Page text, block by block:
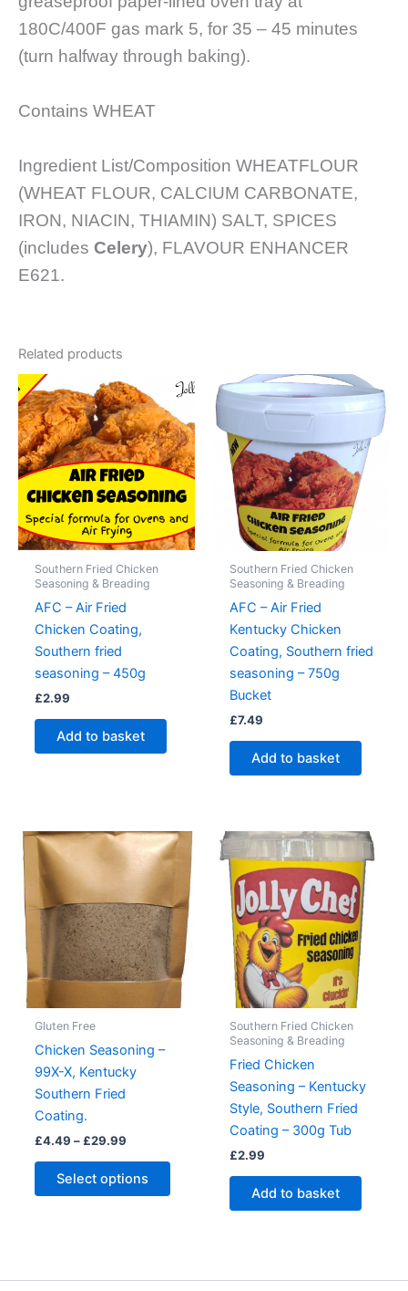
180C/400F gas mark 5, for 35 – 45 minutes
(turn halfway through baking).
Contains WHEAT
Ingredient List/Composition WHEATFLOUR
(WHEAT FLOUR, CALCIUM CARBONATE,
IRON, NIACIN, THIAMIN) SALT, SPICES
(includes Celery), FLAVOUR ENHANCER
E621.
Related products
Southern Fried Chicken
Seasoning & Breading
AFC – Air Fried
Chicken Coating,
Southern fried
seasoning – 450g
£2.99
Add to basket
Southern Fried Chicken
Seasoning & Breading
AFC – Air Fried
Kentucky Chicken
Coating, Southern fried
seasoning – 750g
Bucket
£7.49
Add to basket
Gluten Free
Chicken Seasoning –
99X-X, Kentucky
Southern Fried
Coating.
£4.49 – £29.99Price
through
Select options
This
Southern Fried Chicken
Seasoning & Breading
Fried Chicken
Seasoning – Kentucky
Style, Southern Fried
Coating – 300g Tub
£2.99
Add to basket